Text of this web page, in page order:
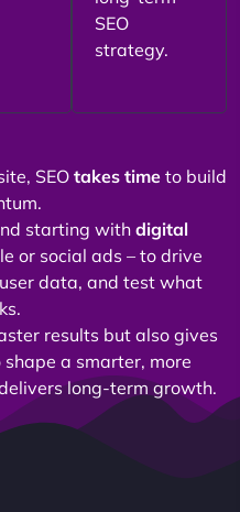
SEO
strategy.
SEO takes time to build
starting withdigital
or social ads – to drive
data, and test what
results but also gives
a smarter, more
long-term growth.